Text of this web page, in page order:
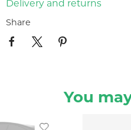
Delivery and returns
Share
You